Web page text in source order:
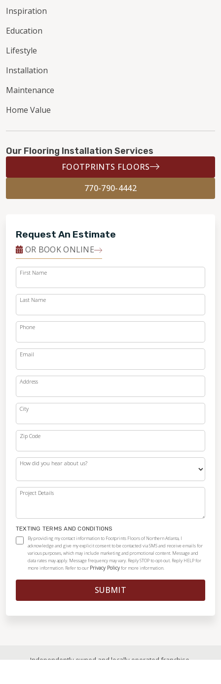
Inspiration
Education
Lifestyle
Installation
Maintenance
Home Value
Our Flooring Installation Services
FOOTPRINTS FLOORS
770-790-4442
Request An Estimate
OR BOOK ONLINE
First Name
Last Name
Phone
Email
Address
City
Zip Code
How did you hear about us?
Project Details
TEXTING TERMS AND CONDITIONS
By providing my contact information to Footprints Floors of Northern Atlanta, I
acknowledge and give my explicit consent to be contacted via SMS and receive emails for
various purposes, which may include marketing and promotional content. Message and
data rates may apply. Message frequency may vary. Reply STOP to opt-out. Reply HELP for
more information. Refer to our Privacy Policyfor more information.
SUBMIT
Independently owned and locally operated franchise.